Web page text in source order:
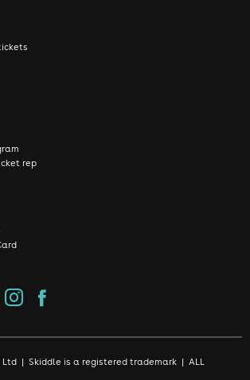
rep
Ltd | Skiddle is a registered trademark | ALL